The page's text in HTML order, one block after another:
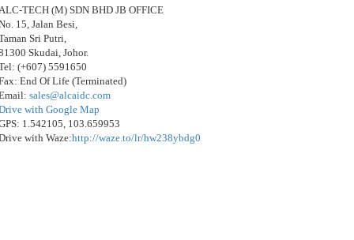
TECH (M) SDN BHD JB OFFICE
15, Jalan Besi,
Sri Putri,
Skudai, Johor.
(+607) 5591650
End Of Life (Terminated)
sales@alcaidc.com
with Google Map
1.542105, 103.659953
with Waze:http://waze.to/lr/hw238ybdg0